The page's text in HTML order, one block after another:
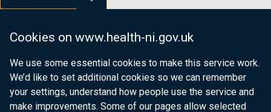
Cookies on www.health-ni.gov.uk
We use some essential cookies to make this service work.
We’d like to set additional cookies so we can remember
your settings, understand how people use the service and
make improvements. Some of our pages allow selected
Department of Finance
Department for Health
Department of Justice